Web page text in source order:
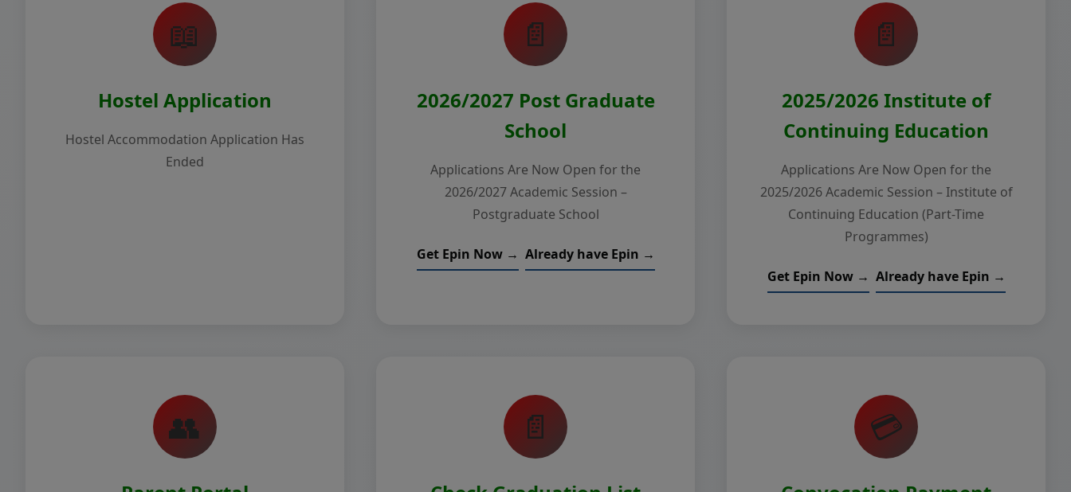
📖
Hostel Application
Hostel Accommodation Application Has
Ended
📄
2026/2027 Post Graduate
School
Applications Are Now Open for the
2026/2027 Academic Session –
Postgraduate School
Get Epin Now → Already have Epin →
📄
2025/2026 Institute of
Continuing Education
Applications Are Now Open for the
2025/2026 Academic Session – Institute of
Continuing Education (Part-Time
Programmes)
Get Epin Now → Already have Epin →
👥 📄 💳